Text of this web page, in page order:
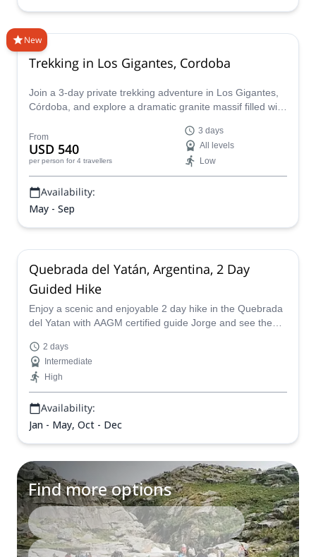
New
Trekking in Los Gigantes, Cordoba
Join a 3-day private trekking adventure in Los Gigantes,
Córdoba, and explore a dramatic granite massif filled with
by an experienced guide, this trip includes the ascent of
Cerro Mogote, the highest point in Los Gigantes at 2,374
meters, with camping accommodation and transport from
Buenos Aires.
From
USD 540
per person for 4 travellers
3 days
All levels
Low
Availability:
May - Sep
Quebrada del Yatán, Argentina, 2 Day
Guided Hike
Enjoy a scenic and enjoyable 2 day hike in the Quebrada
del Yatan with AAGM certified guide Jorge and see the
2 days
Intermediate
High
Availability:
Jan - May, Oct - Dec
Find more options